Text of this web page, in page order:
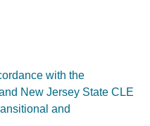
with the
New Jersey State CLE
and